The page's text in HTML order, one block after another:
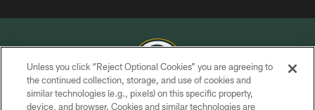
COPYRIGHT © GREEN BAY PACKERS, INC.
Unless you click “Reject Optional Cookies” you are agreeing to
the continued collection, storage, and use of cookies and
similar technologies (e.g., pixels) on this specific property,
device, and browser. Cookies and similar technologies are